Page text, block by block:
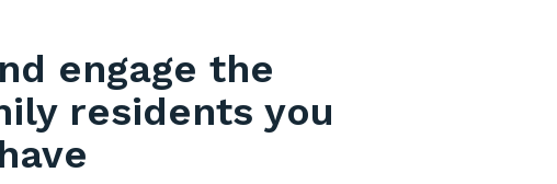
engage the
residents you